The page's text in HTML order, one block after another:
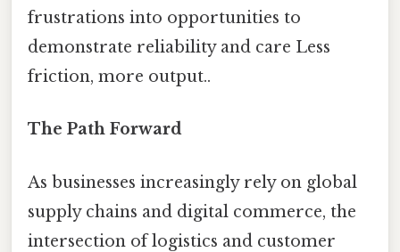
frustrations into opportunities to
demonstrate reliability and care Less
friction, more output..
The Path Forward
As businesses increasingly rely on global
supply chains and digital commerce, the
intersection of logistics and customer